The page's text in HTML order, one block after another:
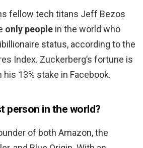
fellow tech titans Jeff Bezos
only people in the world who
status, according to the
Index. Zuckerberg’s fortune is
his 13% stake in Facebook.
person in the world?
of both Amazon, the